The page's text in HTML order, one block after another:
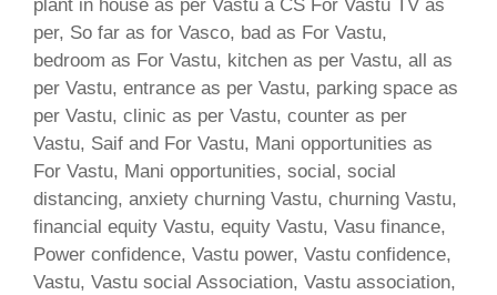
plant in house as per Vastu a CS For Vastu TV as
per, So far as for Vasco, bad as For Vastu,
bedroom as For Vastu, kitchen as per Vastu, all as
per Vastu, entrance as per Vastu, parking space as
per Vastu, clinic as per Vastu, counter as per
Vastu, Saif and For Vastu, Mani opportunities as
For Vastu, Mani opportunities, social, social
distancing, anxiety churning Vastu, churning Vastu,
financial equity Vastu, equity Vastu, Vasu finance,
Power confidence, Vastu power, Vastu confidence,
Vastu, Vastu social Association, Vastu association,